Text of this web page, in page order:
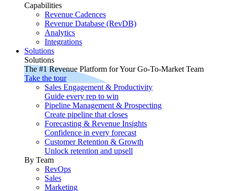
Capabilities
Revenue Cadences
Revenue Database (RevDB)
Analytics
Integrations
Solutions
Solutions
The #1 Revenue Platform for Your Go-To-Market Team
Take the tour
Sales Engagement & Productivity
Guide every rep to win
Pipeline Management & Prospecting
Create pipeline that closes
Forecasting & Revenue Insights
Confidence in every forecast
Customer Retention & Growth
Unlock retention and upsell
By Team
RevOps
Sales
Marketing